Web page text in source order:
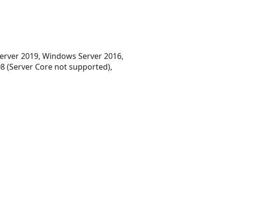
2019, Windows Server 2016,
(Server Core not supported),